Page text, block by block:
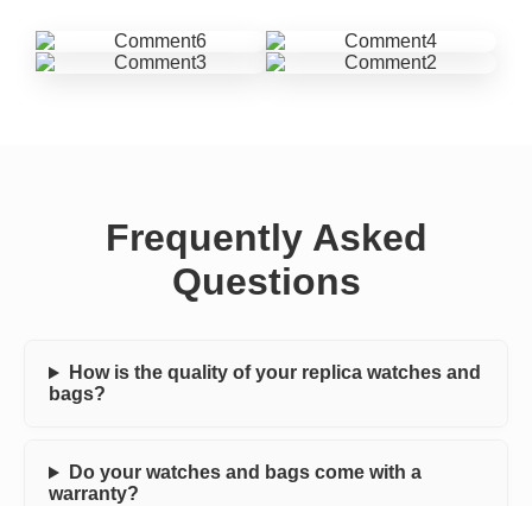
Frequently Asked
Questions
How is the quality of your replica watches and
bags?
Do your watches and bags come with a
warranty?